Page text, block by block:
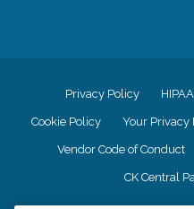
Privacy Policy
Cookie Policy Your Privacy
Vendor Code of Conduct
CK Central